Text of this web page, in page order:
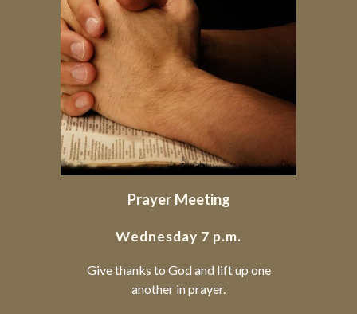
Prayer Meeting
Wednesday 7 p.m.
Give thanks to God and lift up one
another in prayer.